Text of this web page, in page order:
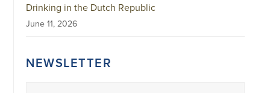
Drinking in the Dutch Republic
June 11, 2026
NEWSLETTER